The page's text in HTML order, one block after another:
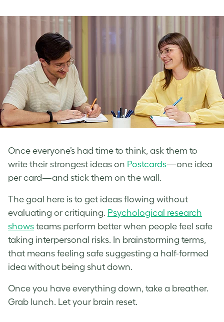
Once everyone’s had time to think, ask them to
write their strongest ideas on Postcards—one idea
per card—and stick them on the wall.
The goal here is to get ideas flowing without
evaluating or critiquing. Psychological research
shows teams perform better when people feel safe
taking interpersonal risks. In brainstorming terms,
that means feeling safe suggesting a half-formed
idea without being shut down.
Once you have everything down, take a breather.
Grab lunch. Let your brain reset.